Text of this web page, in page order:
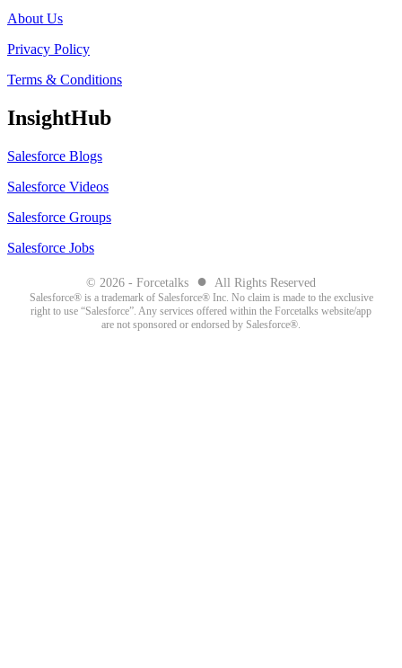
About Us
Privacy Policy
Terms & Conditions
InsightHub
Salesforce Blogs
Salesforce Videos
Salesforce Groups
Salesforce Jobs
© 2026 - Forcetalks ● All Rights Reserved
Salesforce® is a trademark of Salesforce® Inc. No claim is made to the exclusive
right to use “Salesforce”. Any services offered within the Forcetalks website/app
are not sponsored or endorsed by Salesforce®.